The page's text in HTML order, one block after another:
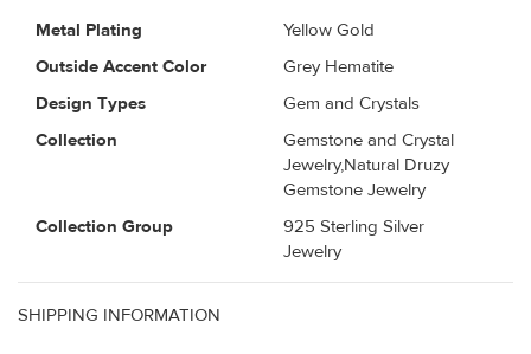
Metal Plating
Yellow Gold
Outside Accent Color
Grey Hematite
Design Types
Gem and Crystals
Collection
Gemstone and Crystal
Jewelry,Natural Druzy
Gemstone Jewelry
Collection Group
925 Sterling Silver
Jewelry
SHIPPING INFORMATION